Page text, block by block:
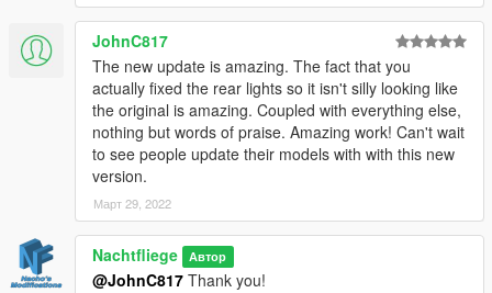
1. Start OpenIV.
2. Navigate to the mods folder
4. Move the provided folder (bufsx folder) inside:
mods/update/x64/dlcpacks
5. Locate 'dlclist.xml':
6. Open it and add the following line to the bottom:
dlcpacks:\bufsx\
JohnC817
The new update is amazing. The fact that you
actually fixed the rear lights so it isn't silly looking like
the original is amazing. Coupled with everything else,
nothing but words of praise. Amazing work! Can't wait
to see people update their models with with this new
version.
Март 29, 2022
Nachtfliege Автор
@JohnC817 Thank you!